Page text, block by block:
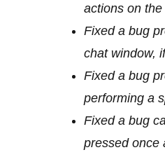
actions on
Fixed a bug
chat window,
Fixed a bug
performing a
Fixed a bug
pressed once